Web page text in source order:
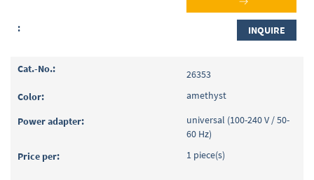
INQUIRE
26353
amethyst
universal (100-240 V / 50-
60 Hz)
1 piece(s)